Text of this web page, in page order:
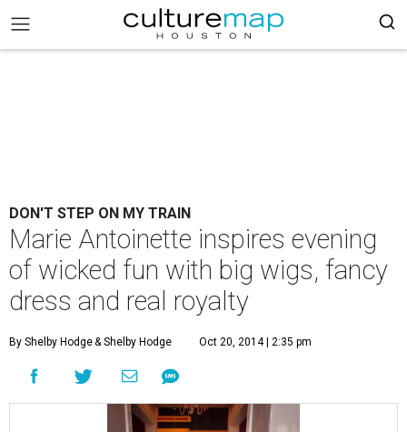
DON'T STEP ON MY TRAIN
Marie Antoinette inspires evening
of wicked fun with big wigs, fancy
dress and real royalty
By Shelby Hodge& Shelby Hodge Oct 20, 2014 | 2:35 pm